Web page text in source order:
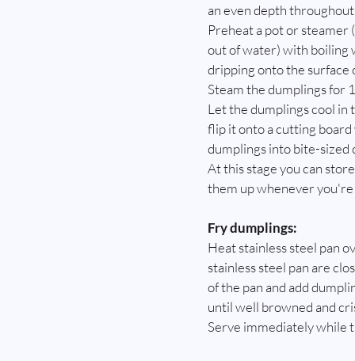
an even depth
Preheat a pot or steamer
out of water) with boiling
dripping onto the surface
Steam the dumplings for
Let the dumplings cool in
flip it onto a cutting board
dumplings into bite-sized
At this stage you can
them up whenever
Fry dumplings:
Heat stainless steel pan
stainless steel pan are
of the pan and add
until well browned and
Serve immediately while